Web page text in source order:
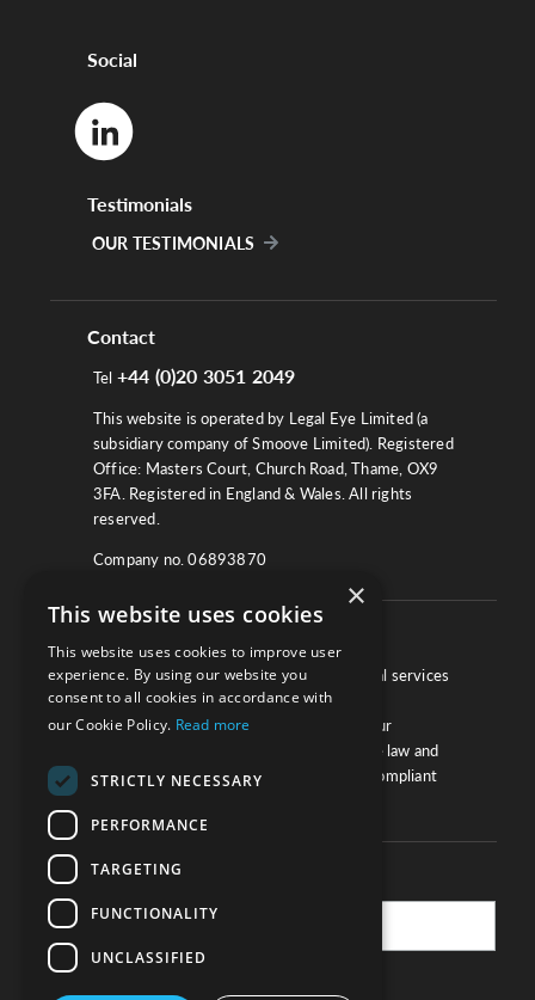
Social
Testimonials
OUR TESTIMONIALS
Contact
Tel +44 (0)20 3051 2049
This website is operated by Legal Eye Limited (a
subsidiary company of Smoove Limited). Registered
Office: Masters Court, Church Road, Thame, OX9
3FA. Registered in England & Wales. All rights
reserved.
Company no. 06893870
We work with law firms, providers of legal services
and other corporate industries to ensure
compliance and optimise performance. Our
extensive and thorough knowledge of the law and
regulations will ensure your business is compliant
Practice Updates
SUBSCRIBE
×
This website uses cookies
This website uses cookies to improve user
experience. By using our website you
consent to all cookies in accordance with
our Cookie Policy. Read more
STRICTLY NECESSARY
PERFORMANCE
TARGETING
FUNCTIONALITY
UNCLASSIFIED